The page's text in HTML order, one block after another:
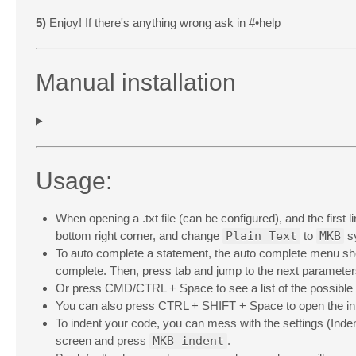
5) Enjoy! If there's anything wrong ask in #•help
Manual installation
Usage:
When opening a .txt file (can be configured), and the first
bottom right corner, and change Plain Text to MKB
To auto complete a statement, the auto complete menu
complete. Then, press tab and jump to the next
Or press CMD/CTRL + Space to see a list of the
You can also press CTRL + SHIFT + Space to open the
To indent your code, you can mess with the settings
screen and press MKB indent .